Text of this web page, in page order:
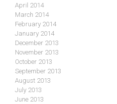
April 2014
March 2014
February 2014
January 2014
December 2013
November 2013
October 2013
September 2013
August 2013
July 2013
June 2013